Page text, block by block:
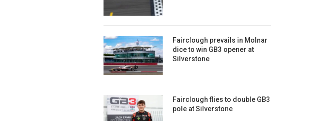
Fairclough prevails in Molnar
dice to win GB3 opener at
Silverstone
Fairclough flies to double GB3
pole at Silverstone